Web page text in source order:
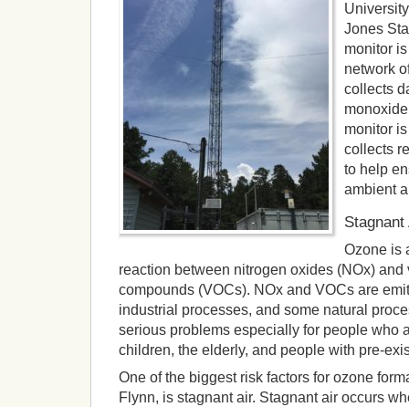
Jones
monitor
network
collects
monitor
collects
to help
ambient
Ozone is
reaction between nitrogen oxides (NOx)
compounds (VOCs). NOx and VOCs are
industrial processes, and some natural
serious problems especially for people who
children, the elderly, and people with pre-
One of the biggest risk factors for ozone
Flynn, is stagnant air. Stagnant air occurs